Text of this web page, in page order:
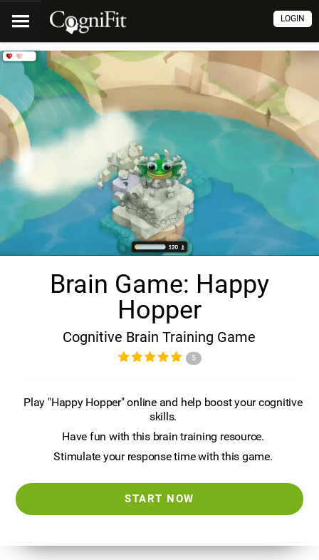
LOGIN
Brain Game: Happy
Hopper
Cognitive Brain Training Game
5
Play "Happy Hopper" online and help boost your cognitive
skills.
Have fun with this brain training resource.
Stimulate your response time with this game.
START NOW